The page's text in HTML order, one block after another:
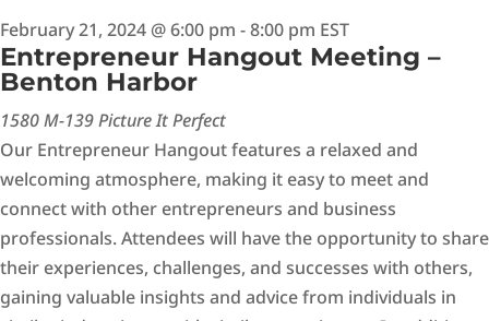
February 21, 2024 @ 6:00 pm -8:00 pm EST
Entrepreneur Hangout Meeting –
Benton Harbor
1580 M-139 Picture It Perfect
Our Entrepreneur Hangout features a relaxed and
welcoming atmosphere, making it easy to meet and
connect with other entrepreneurs and business
professionals. Attendees will have the opportunity to share
their experiences, challenges, and successes with others,
gaining valuable insights and advice from individuals in